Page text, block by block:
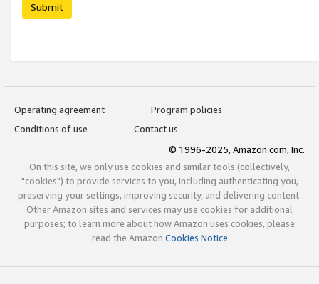
Submit
Operating agreement
Program policies
Conditions of use
Contact us
© 1996-2025, Amazon.com, Inc.
On this site, we only use cookies and similar tools (collectively,
"cookies") to provide services to you, including authenticating you,
preserving your settings, improving security, and delivering content.
Other Amazon sites and services may use cookies for additional
purposes; to learn more about how Amazon uses cookies, please
read the Amazon Cookies Notice